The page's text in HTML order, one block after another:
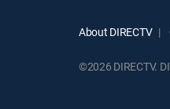
About DIRECTV
©2026 DIRECTV.